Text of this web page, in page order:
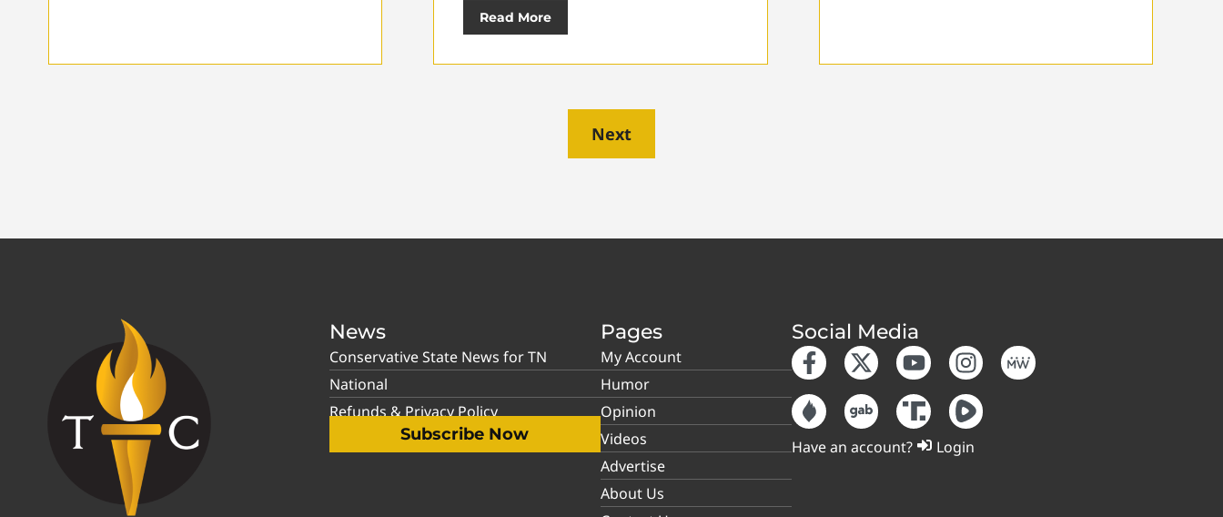
Read More
Next
News
Conservative State News for TN
National
Refunds & Privacy Policy
Subscribe Now
Pages
My Account
Humor
Opinion
Videos
Advertise
About Us
Social Media
Have an account? Login